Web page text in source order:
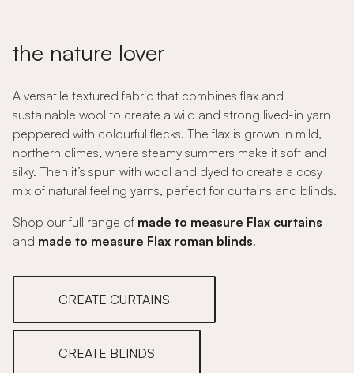
the nature lover
A versatile textured fabric that combines flax and
sustainable wool to create a wild and strong lived-in yarn
peppered with colourful flecks. The flax is grown in mild,
northern climes, where steamy summers make it soft and
silky. Then it’s spun with wool and dyed to create a cosy
mix of natural feeling yarns, perfect for curtains and blinds.
Shop our full range of made to measure Flax curtains
and made to measure Flax roman blinds.
CREATE CURTAINS
CREATE BLINDS